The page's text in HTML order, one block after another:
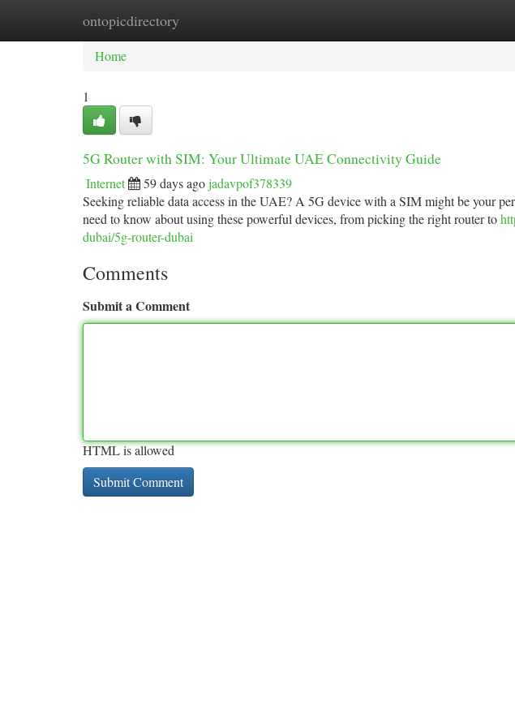
ontopicdirectory
Home New Site Listings
Home
1
5G Router with SIM: Your Ultimate UAE Connectivity Guide
Internet 59 days ago jadavpof378339
Seeking reliable data access in the UAE? A 5G device with a SIM might be your
need to know about using these powerful devices, from picking the right router to
dubai/5g-router-dubai
Comments
Submit a Comment
HTML is allowed